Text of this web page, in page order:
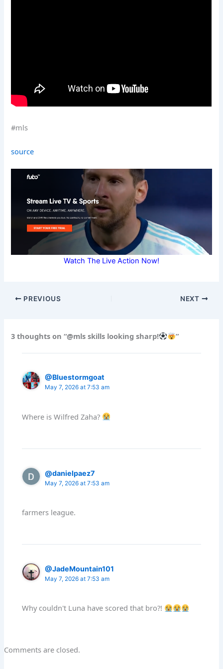
#mls
source
Watch The Live Action Now!
PREVIOUS NEXT
3 thoughts on “@mls skills looking sharp! ”
@Bluestormgoat
May 7, 2026 at 7:53 am
Where is Wilfred Zaha?
@danielpaez7
May 7, 2026 at 7:53 am
farmers league.
@JadeMountain101
May 7, 2026 at 7:53 am
Why couldn't Luna have scored that bro?!
Comments are closed.